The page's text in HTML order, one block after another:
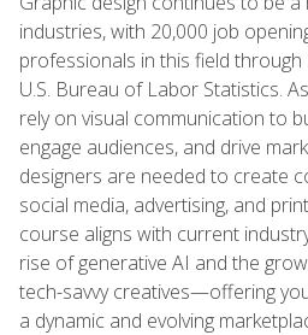
industries, with 20,000 job
professionals in this field
U.S. Bureau of Labor Statistics.
rely on visual communication to
engage audiences, and drive
designers are needed to create
social media, advertising, and
course aligns with current
rise of generative AI and the
tech-savvy creatives—offering
a dynamic and evolving